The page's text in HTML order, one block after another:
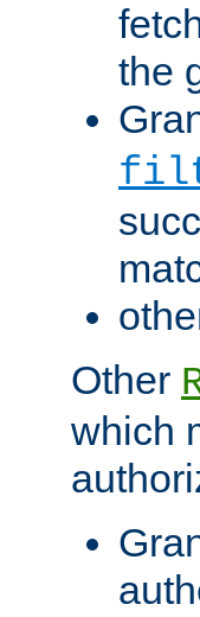
the
Other
which